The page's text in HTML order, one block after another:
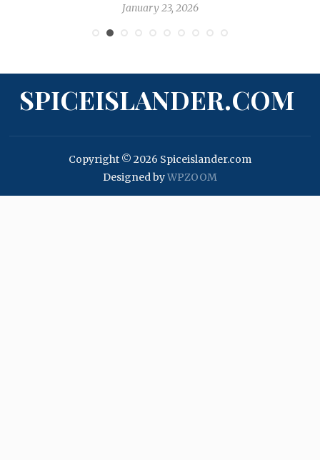
January 23, 2026
SPICEISLANDER.COM
Copyright © 2026 Spiceislander.com
Designed byWPZOOM